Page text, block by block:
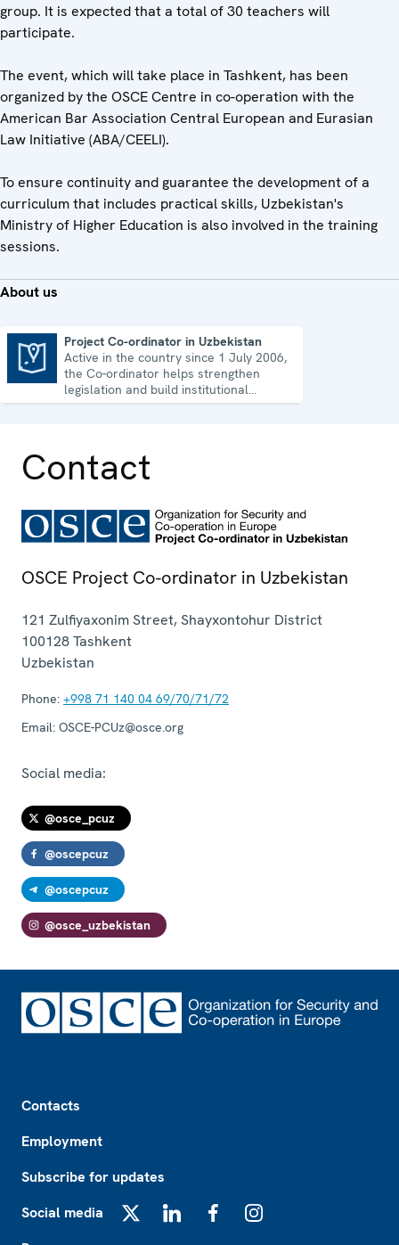
group. It is expected that a total of 30 teachers will
participate.
The event, which will take place in Tashkent, has been
organized by the OSCE Centre in co-operation with the
American Bar Association Central European and Eurasian
Law Initiative (ABA/CEELI).
To ensure continuity and guarantee the development of a
curriculum that includes practical skills, Uzbekistan's
Ministry of Higher Education is also involved in the training
sessions.
About us
Project Co-ordinator in Uzbekistan
Active in the country since 1 July 2006,
the Co-ordinator helps strengthen
legislation and build institutional
capacity in Uzbekistan.
Contact
OSCE Project Co-ordinator in Uzbekistan
121 Zulfiyaxonim Street, Shayxontohur District
100128Tashkent
Uzbekistan
Phone: +998 71 140 04 69/70/71/72
Email: OSCE-PCUz@osce.org
Social media:
@osce_pcuz
@oscepcuz
@oscepcuz
@osce_uzbekistan
Contacts
Employment
Subscribe for updates
Social media